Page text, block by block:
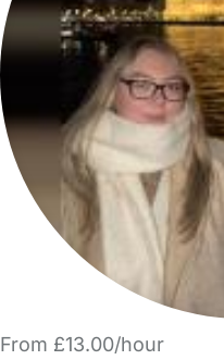
From £13.00/hour